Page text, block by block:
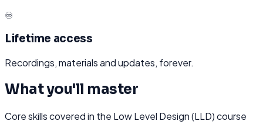
♾️
Lifetime access
Recordings, materials and updates, forever.
What you'll master
Core skills covered in the Low Level Design (LLD)course